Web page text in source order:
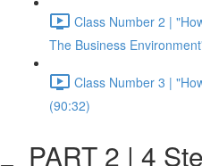
Class Number 2 |
The Business
Class Number 3 |
(90:32)
PART 2 | 4